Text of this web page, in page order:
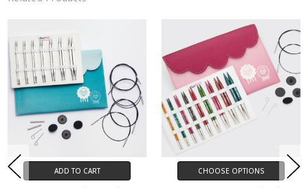
ADD TO CART CHOOSE OPTIONS